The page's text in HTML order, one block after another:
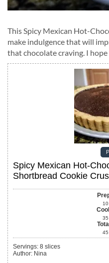
This Spicy Mexican Hot-
make indulgence that will
that chocolate craving. I
Spicy Mexican Hot-
Shortbread Cookie
10
35
45
Servings: 8 slices
Author: Nina